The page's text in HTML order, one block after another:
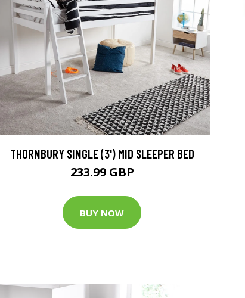
THORNBURY SINGLE (3') MID SLEEPER BED
233.99 GBP
BUY NOW